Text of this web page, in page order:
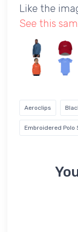
Like the
See this
Aeroclips
Embroidered Polo